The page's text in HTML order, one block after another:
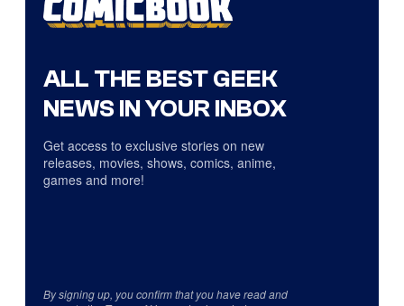
ALL THE BEST GEEK
NEWS IN YOUR INBOX
Get access to exclusive stories on new
releases, movies, shows, comics, anime,
games and more!
By signing up, you confirm that you have read and